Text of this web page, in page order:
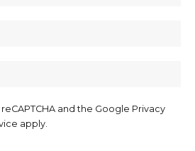
and the Google Privacy
apply.